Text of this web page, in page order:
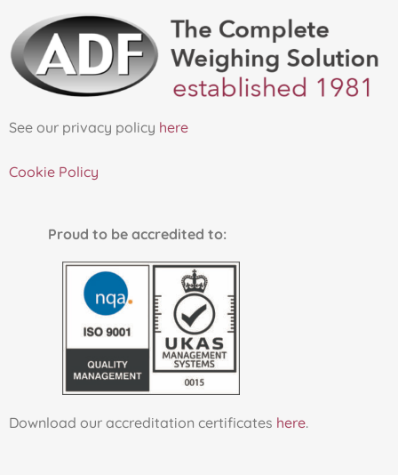
See our privacy policy here
Cookie Policy
Proud to be accredited to:
Download our accreditation certificates here.